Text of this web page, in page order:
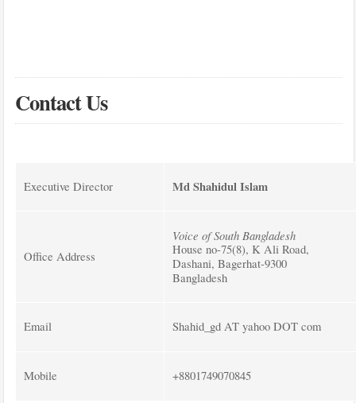
Contact Us
Executive Director Md Shahidul Islam
Office Address
Voice of South Bangladesh
House no-75(8), K Ali Road,
Dashani, Bagerhat-9300
Bangladesh
Email Shahid_gd AT yahoo DOT com
Mobile +8801749070845